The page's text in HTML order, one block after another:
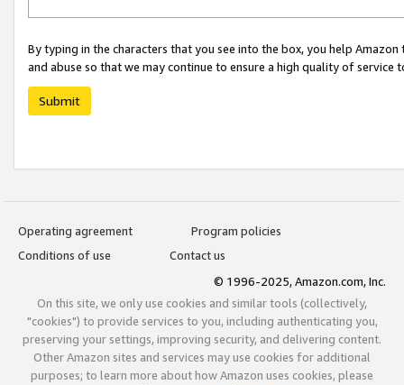
By typing in the characters that you see into the box, you help
and abuse so that we may continue to ensure a high quality of service
Submit
Operating agreement
Program policies
Conditions of use
Contact us
© 1996-2025, Amazon.com, Inc.
On this site, we only use cookies and similar tools (collectively,
"cookies") to provide services to you, including authenticating you,
preserving your settings, improving security, and delivering content.
Other Amazon sites and services may use cookies for additional
purposes; to learn more about how Amazon uses cookies, please